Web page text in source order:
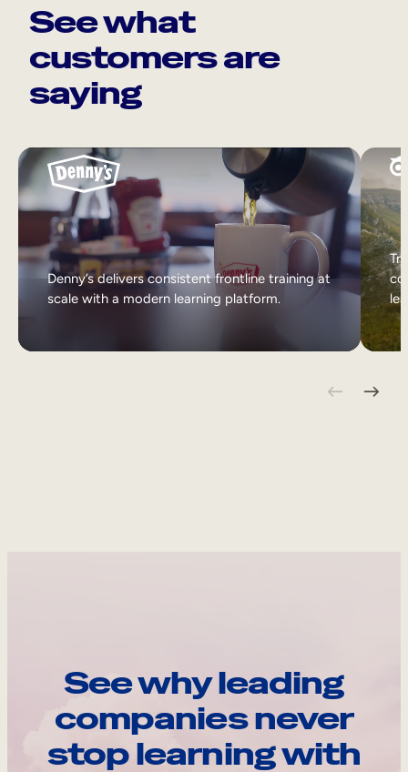
See what
customers are
saying
Denny’s delivers consistent frontline training at
scale with a modern learning platform.
See why leading
companies never
stop learning with